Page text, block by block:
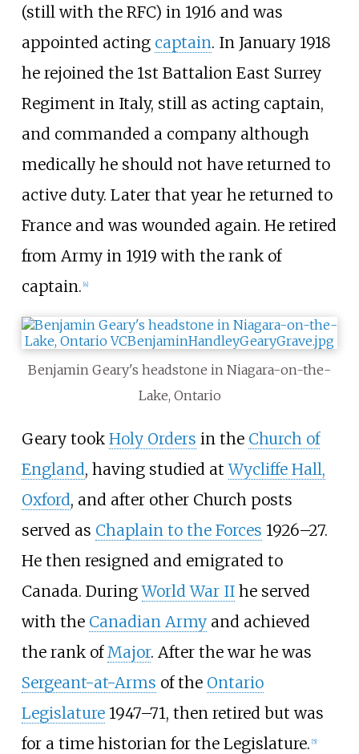
(still with the RFC) in 1916 and was
appointed acting captain. In January 1918
he rejoined the 1st Battalion East Surrey
Regiment in Italy, still as acting captain,
and commanded a company although
medically he should not have returned to
active duty. Later that year he returned to
France and was wounded again. He retired
from Army in 1919 with the rank of
captain. [4]
Benjamin Geary's headstone in Niagara-on-the-
Lake, Ontario
Geary took Holy Orders in the Church of
England, having studied atWycliffe Hall,
Oxford, and after other Church posts
served as Chaplain to the Forces 1926–27.
He then resigned and emigrated to
Canada. DuringWorld War IIhe served
with the Canadian Armyand achieved
the rank ofMajor. After the war he was
Sergeant-at-Arms of the Ontario
Legislature1947–71, then retired but was
for a time historian for the Legislature. [5]